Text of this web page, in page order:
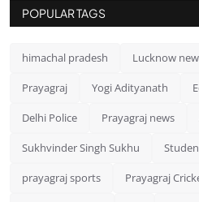
POPULAR TAGS
himachal pradesh Lucknow
Prayagraj Yogi Adityanath
Delhi Police Prayagraj news
Sukhvinder Singh Sukhu
prayagraj sports Prayagraj